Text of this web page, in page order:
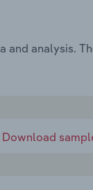
and analysis.
Download